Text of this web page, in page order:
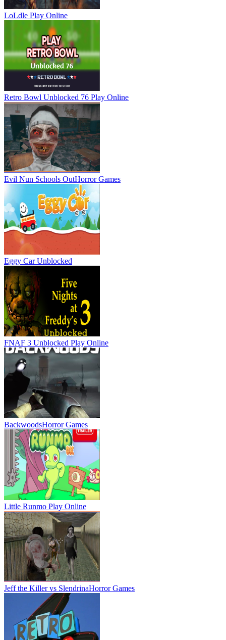
LoLdle Play Online
Retro Bowl Unblocked 76 Play Online
Evil Nun Schools OutHorror Games
Eggy Car Unblocked
FNAF 3 Unblocked Play Online
BackwoodsHorror Games
Little Runmo Play Online
Jeff the Killer vs SlendrinaHorror Games